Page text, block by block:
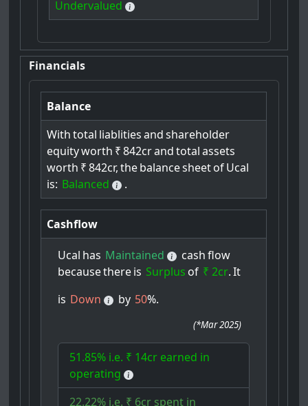
Undervalued
Financials
Balance
With total liablities and shareholder
equityworth ₹ 842crand total assets
worth ₹ 842cr, thebalancesheetofUcal
is: Balanced .
Cashflow
Ucal has Maintained cash flow
becausethereis Surplus of ₹ 2cr. It
is Down by 50%.
(*Mar 2025)
51.85% i.e. ₹ 14cr earned in
operating
22.22% i.e. ₹ 6cr spent in